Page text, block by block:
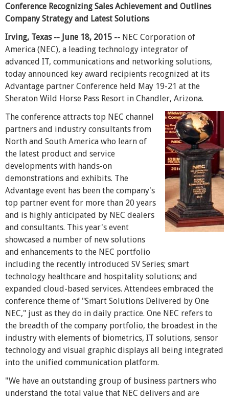
Conference Recognizing Sales Achievement and Outlines
Company Strategy and Latest Solutions
Irving, Texas -- June 18, 2015 -- NEC Corporation of
America (NEC), a leading technology integrator of
advanced IT, communications and networking solutions,
today announced key award recipients recognized at its
Advantage partner Conference held May 19-21 at the
Sheraton Wild Horse Pass Resort in Chandler, Arizona.
The conference attracts top NEC channel
partners and industry consultants from
North and South America who learn of
the latest product and service
developments with hands-on
demonstrations and exhibits. The
Advantage event has been the company's
top partner event for more than 20 years
and is highly anticipated by NEC dealers
and consultants. This year's event
showcased a number of new solutions
and enhancements to the NEC portfolio
including the recently introduced SV Series; smart
technology healthcare and hospitality solutions; and
expanded cloud-based services. Attendees embraced the
conference theme of "Smart Solutions Delivered by One
NEC," just as they do in daily practice. One NEC refers to
the breadth of the company portfolio, the broadest in the
industry with elements of biometrics, IT solutions, sensor
technology and visual graphic displays all being integrated
into the unified communication platform.
"We have an outstanding group of business partners who
understand the total value that NEC delivers and are